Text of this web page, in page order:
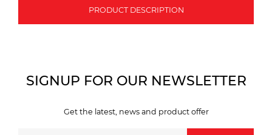
PRODUCT DESCRIPTION
SIGNUP FOR OUR NEWSLETTER
Get the latest, news and product offer